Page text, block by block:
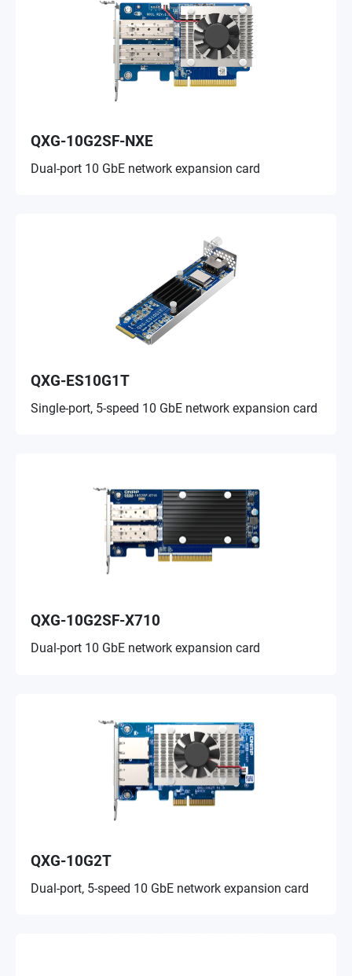
QXG-10G2SF-NXE
Dual-port 10 GbE network expansion card
QXG-ES10G1T
Single-port, 5-speed 10 GbE network expansion card
QXG-10G2SF-X710
Dual-port 10 GbE network expansion card
QXG-10G2T
Dual-port, 5-speed 10 GbE network expansion card